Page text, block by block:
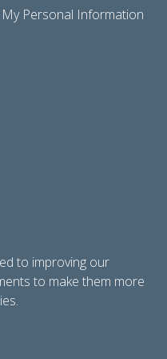
Personal Information
to improving our
to make them more